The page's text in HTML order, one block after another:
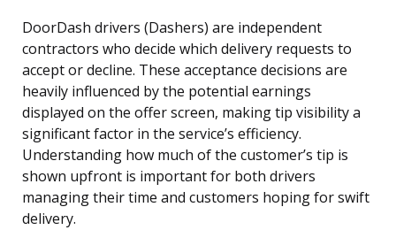
DoorDash drivers (Dashers) are independent
contractors who decide which delivery requests to
accept or decline. These acceptance decisions are
heavily influenced by the potential earnings
displayed on the offer screen, making tip visibility a
significant factor in the service’s efficiency.
Understanding how much of the customer’s tip is
shown upfront is important for both drivers
managing their time and customers hoping for swift
delivery.